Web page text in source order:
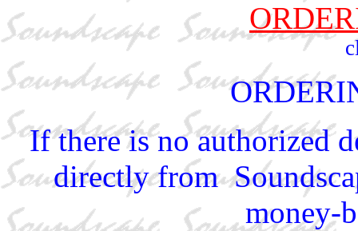
If there is no authorized
directly from
money-